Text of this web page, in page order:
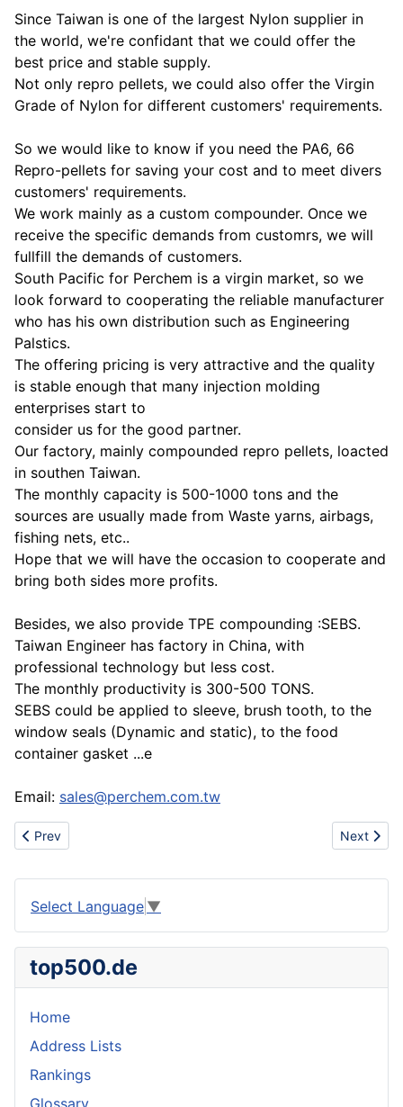
Since Taiwan is one of the largest Nylon supplier in
the world, we're confidant that we could offer the
best price and stable supply.
Not only repro pellets, we could also offer the Virgin
Grade of Nylon for different customers' requirements.
So we would like to know if you need the PA6, 66
Repro-pellets for saving your cost and to meet divers
customers' requirements.
We work mainly as a custom compounder. Once we
receive the specific demands from customrs, we will
fullfill the demands of customers.
South Pacific for Perchem is a virgin market, so we
look forward to cooperating the reliable manufacturer
who has his own distribution such as Engineering
Palstics.
The offering pricing is very attractive and the quality
is stable enough that many injection molding
enterprises start to
consider us for the good partner.
Our factory, mainly compounded repro pellets, loacted
in southen Taiwan.
The monthly capacity is 500-1000 tons and the
sources are usually made from Waste yarns, airbags,
fishing nets, etc..
Hope that we will have the occasion to cooperate and
bring both sides more profits.
Besides, we also provide TPE compounding :SEBS.
Taiwan Engineer has factory in China, with
professional technology but less cost.
The monthly productivity is 300-500 TONS.
SEBS could be applied to sleeve, brush tooth, to the
window seals (Dynamic and static), to the food
container gasket ...e
Email: sales@perchem.com.tw
Previous article: Www.urbanhotsale.com wholesale cheap nike
Prev Next
Next
Select Language ▼
top500.de
Home
Address Lists
Rankings
Glossary